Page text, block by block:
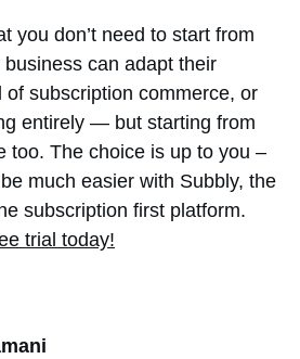
you don’t need to start from
can adapt their
subscription commerce, or
entirely — but starting from
too. The choice is up to you –
much easier with Subbly, the
subscription first platform.
trial today!